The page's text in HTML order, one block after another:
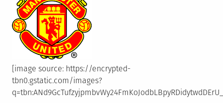
[image source: https://encrypted-
tbn0.gstatic.com/images?